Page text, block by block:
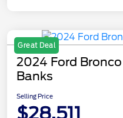
Great Deal
2024 Ford
Banks
Selling Price
$28,511